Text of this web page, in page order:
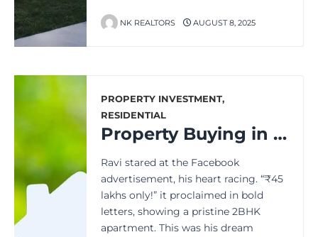
NK REALTORS AUGUST 8, 2025
PROPERTY INVESTMENT,
RESIDENTIAL
Property Buying in India: Expect the Unexpected Costs
Ravi stared at the Facebook
advertisement, his heart racing. “₹45
lakhs only!” it proclaimed in bold
letters, showing a pristine 2BHK
apartment. This was his dream